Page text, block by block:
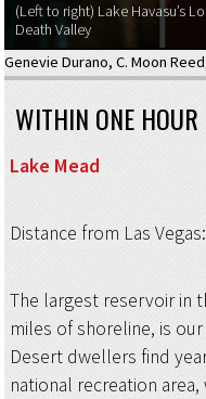
(Left to right) Lake Havasu’s
Death Valley
Genevie Durano, C. Moon Reed
WITHIN ONE HOUR
Lake Mead
Distance from Las
The largest reservoir in
miles of shoreline, is
Desert dwellers find
national recreation